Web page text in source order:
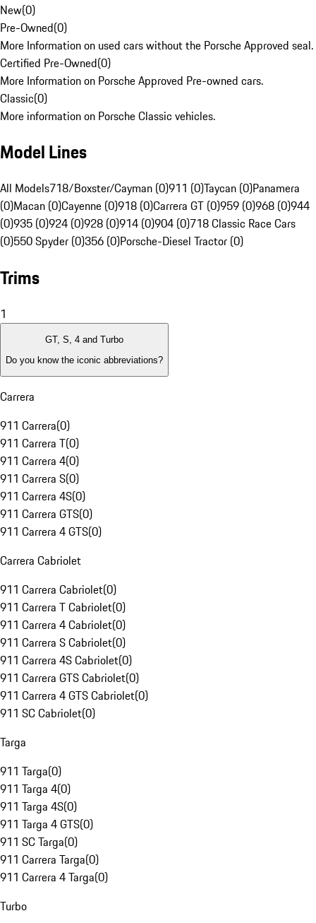
New(0)
Pre-Owned(0)
More Information on used cars without the Porsche Approved seal.
Certified Pre-Owned(0)
More Information on Porsche Approved Pre-owned cars.
Classic(0)
More information on Porsche Classic vehicles.
Model Lines
All Models718/Boxster/Cayman (0)911 (0)Taycan (0)Panamera
(0)Macan (0)Cayenne (0)918 (0)Carrera GT (0)959 (0)968 (0)944
(0)935 (0)924 (0)928 (0)914 (0)904 (0)718 Classic Race Cars
(0)550 Spyder (0)356 (0)Porsche-Diesel Tractor (0)
Trims
1
GT, S, 4 and Turbo
Do you know the iconic abbreviations?
Carrera
911 Carrera(0)
911 Carrera T(0)
911 Carrera 4(0)
911 Carrera S(0)
911 Carrera 4S(0)
911 Carrera GTS(0)
911 Carrera 4 GTS(0)
Carrera Cabriolet
911 Carrera Cabriolet(0)
911 Carrera T Cabriolet(0)
911 Carrera 4 Cabriolet(0)
911 Carrera S Cabriolet(0)
911 Carrera 4S Cabriolet(0)
911 Carrera GTS Cabriolet(0)
911 Carrera 4 GTS Cabriolet(0)
911 SC Cabriolet(0)
Targa
911 Targa(0)
911 Targa 4(0)
911 Targa 4S(0)
911 Targa 4 GTS(0)
911 SC Targa(0)
911 Carrera Targa(0)
911 Carrera 4 Targa(0)
Turbo